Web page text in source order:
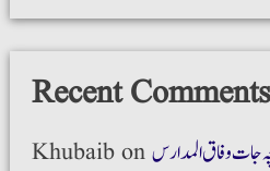
Recent Comments
Khubaibonجات وفاق المدارس